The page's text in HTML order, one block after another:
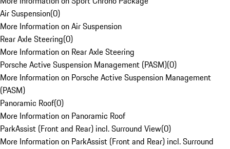
Air Suspension(0)
More Information on Air Suspension
Rear Axle Steering(0)
More Information on Rear Axle Steering
Porsche Active Suspension Management (PASM)(0)
More Information on Porsche Active Suspension Management
(PASM)
Panoramic Roof(0)
More Information on Panoramic Roof
ParkAssist (Front and Rear) incl. Surround View(0)
More Information on ParkAssist (Front and Rear) incl. Surround